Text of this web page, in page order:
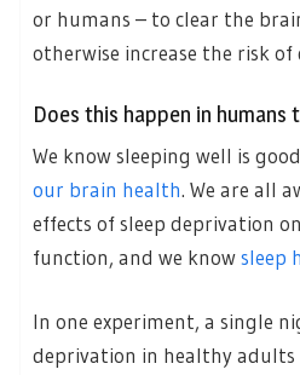
or humans – to clear the
otherwise increase the risk of
Does this happen in humans
We know sleeping well is
our brain health. We are all
effects of sleep deprivation
function, and we knowsleep
In one experiment, a single
deprivation in healthy adults